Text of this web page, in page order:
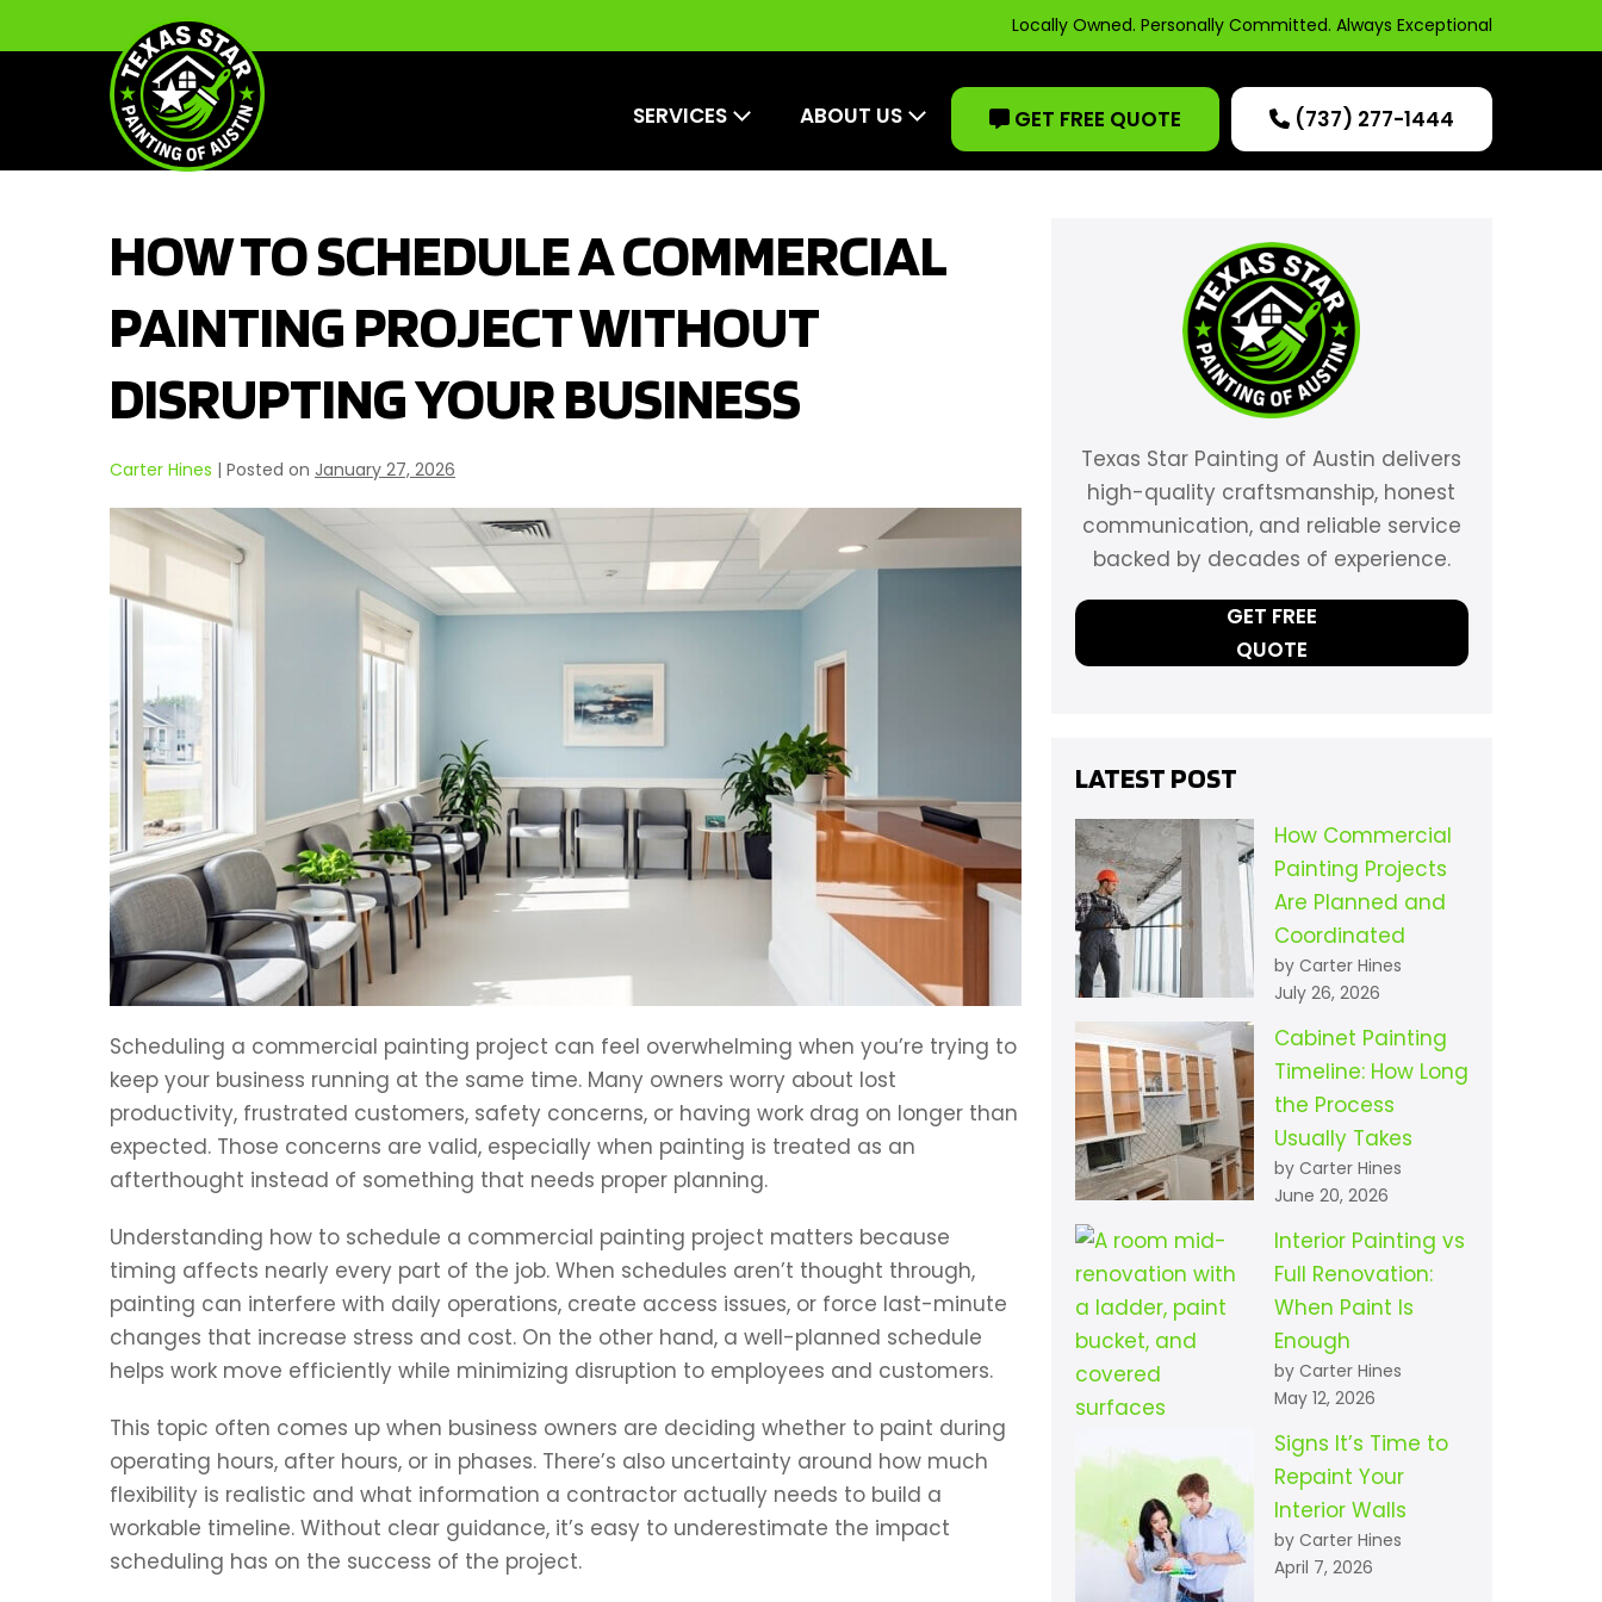
to
Locally Owned. Personally Committed. Always Exceptional
SERVICES ABOUT US GET FREE QUOTE (737) 277-1444
HOW TO SCHEDULE A COMMERCIAL
PAINTING PROJECT WITHOUT
DISRUPTING YOUR BUSINESS
Carter Hines | Posted on January 27, 2026
Scheduling a commercial painting project can feel overwhelming when you’re trying to
keep your business running at the same time. Many owners worry about lost
productivity, frustrated customers, safety concerns, or having work drag on longer than
expected. Those concerns are valid, especially when painting is treated as an
afterthought instead of something that needs proper planning.
Understanding how to schedule a commercial painting project matters because
timing affects nearly every part of the job. When schedules aren’t thought through,
painting can interfere with daily operations, create access issues, or force last-minute
changes that increase stress and cost. On the other hand, a well-planned schedule
helps work move efficiently while minimizing disruption to employees and customers.
This topic often comes up when business owners are deciding whether to paint during
operating hours, after hours, or in phases. There’s also uncertainty around how much
flexibility is realistic and what information a contractor actually needs to build a
workable timeline. Without clear guidance, it’s easy to underestimate the impact
scheduling has on the success of the project.
Texas Star Painting of Austin delivers
high-quality craftsmanship, honest
communication, and reliable service
backed by decades of experience.
GET FREE
QUOTE
LATEST POST
How Commercial
Painting Projects
Are Planned and
Coordinated
by Carter Hines
July 26, 2026
Cabinet Painting
Timeline: How Long
the Process
Usually Takes
by Carter Hines
June 20, 2026
Interior Painting vs
Full Renovation:
When Paint Is
Enough
by Carter Hines
May 12, 2026
Signs It’s Time to
Repaint Your
Interior Walls
by Carter Hines
April 7, 2026